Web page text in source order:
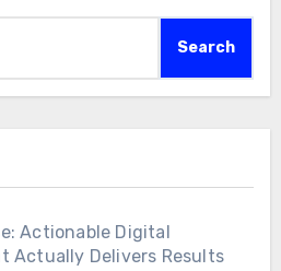
Search
Actionable Digital
Actually Delivers Results